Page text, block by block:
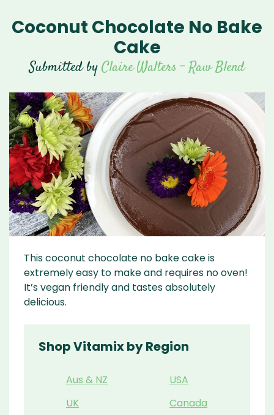
Coconut Chocolate No Bake
Cake
Submitted byClaire Walters - Raw Blend
This coconut chocolate no bake cake is
extremely easy to make and requires no oven!
It’s vegan friendly and tastes absolutely
delicious.
Shop Vitamix by Region
Aus & NZ
USA
UK
Canada